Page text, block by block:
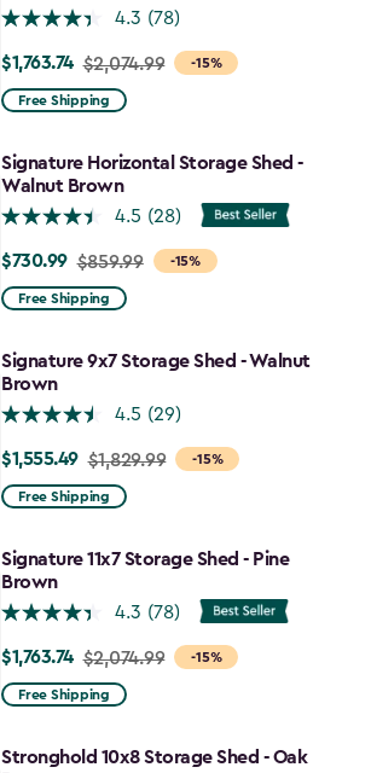
4.3 (78)
-15%
Price
from
to
$1,763.74
$1,763.74 $2,074.99
Free Shipping
Signature Horizontal Storage Shed -
Walnut Brown
4.5 (28)
-15%
Price
from
to
$730.99
$730.99 $859.99
Free Shipping
Signature 9x7 Storage Shed - Walnut
Brown
4.5 (29)
-15%
Price
from
to
$1,555.49
$1,555.49 $1,829.99
Free Shipping
Signature 11x7 Storage Shed - Pine
Brown
4.3 (78)
-15%
Price
from
to
$1,763.74 $2,074.99
Free Shipping
Stronghold 10x8 Storage Shed - Oak